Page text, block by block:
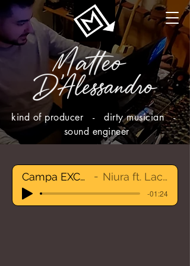
kind of producer - dirty musician -
sound engineer
Campa EXCERPT Niura ft. Lacinskij
-01:24